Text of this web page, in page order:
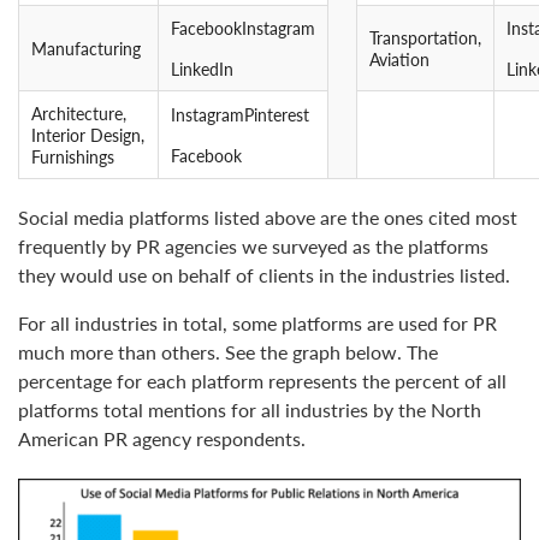
Manufacturing
FacebookInstagram
LinkedIn
Transportation,
Aviation
Architecture,
Interior Design,
Furnishings
InstagramPinterest
Facebook
Social media platforms listed above are the ones cited most
frequently by PR agencies we surveyed as the platforms
they would use on behalf of clients in the industries listed.
For all industries in total, some platforms are used for PR
much more than others. See the graph below. The
percentage for each platform represents the percent of all
platforms total mentions for all industries by the North
American PR agency respondents.